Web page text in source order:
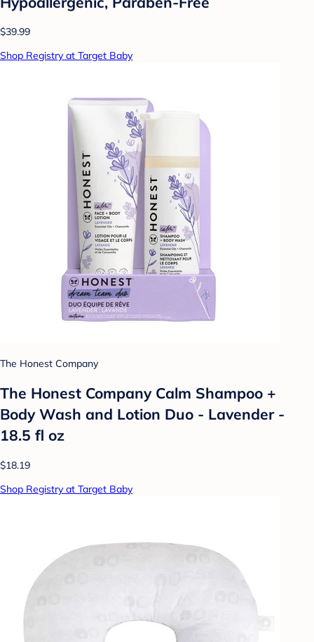
$39.99
Shop Registry at Target Baby
The Honest Company
The Honest Company Calm Shampoo +
Body Wash and Lotion Duo - Lavender -
18.5 fl oz
$18.19
Shop Registry at Target Baby